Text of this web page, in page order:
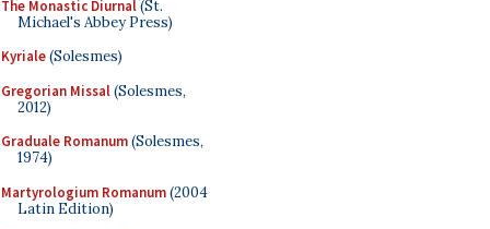
The Monastic Diurnal(St.
Michael's Abbey Press)
Kyriale(Solesmes)
Gregorian Missal(Solesmes,
2012)
Graduale Romanum(Solesmes,
1974)
Martyrologium Romanum(2004
Latin Edition)